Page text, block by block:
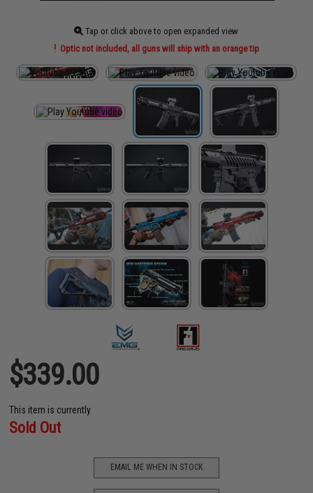
Tap or click above to open expanded view
Optic not included, all guns will ship with an orange tip
$339.00
This item is currently
Sold Out
EMAIL ME WHEN IN STOCK